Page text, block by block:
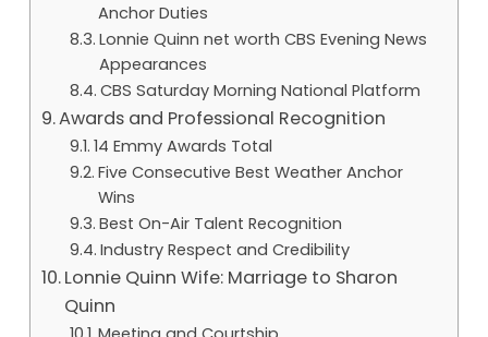
Anchor Duties
Lonnie Quinn net worth CBS Evening News
Appearances
CBS Saturday Morning National Platform
Awards and Professional Recognition
14 Emmy Awards Total
Five Consecutive Best Weather Anchor
Wins
Best On-Air Talent Recognition
Industry Respect and Credibility
Lonnie Quinn Wife: Marriage to Sharon
Quinn